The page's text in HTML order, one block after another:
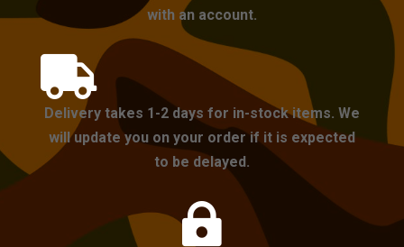
with an account.

Delivery takes 1-2 days for in-stock items. We
will update you on your order if it is expected
to be delayed.
